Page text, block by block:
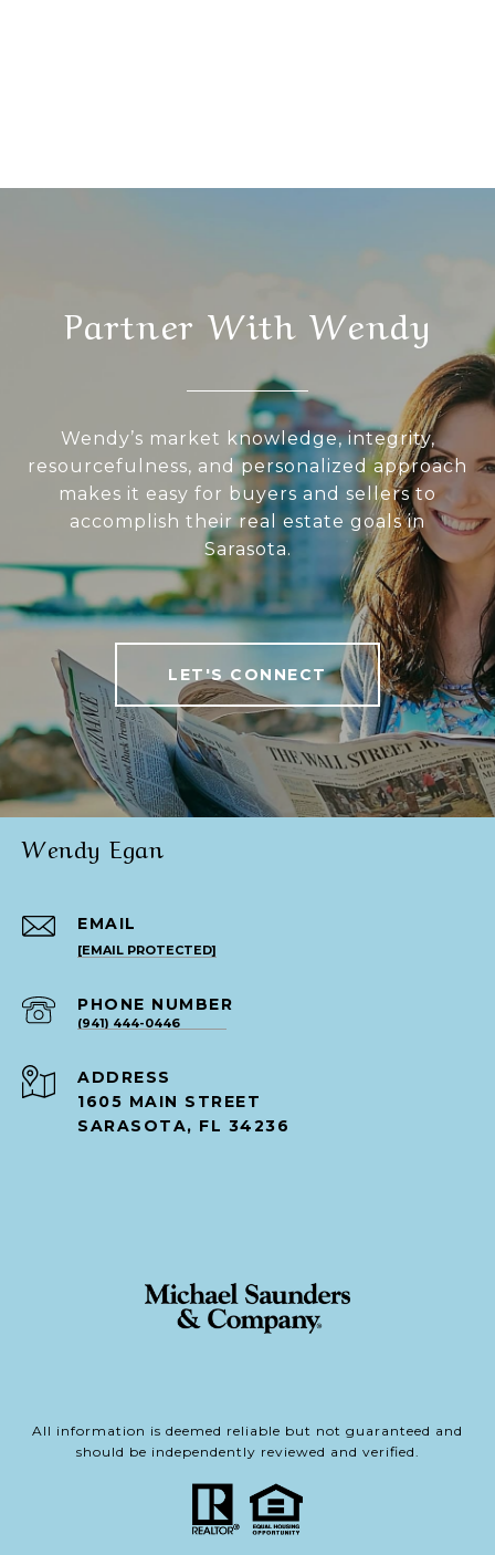
Partner With Wendy
Wendy’s market knowledge, integrity,
resourcefulness, and personalized approach
makes it easy for buyers and sellers to
accomplish their real estate goals in
Sarasota.
LET'S CONNECT
Wendy Egan
EMAIL
[EMAIL PROTECTED]
PHONE NUMBER
(941) 444-0446
ADDRESS
1605 MAIN STREET
SARASOTA, FL 34236
All information is deemed reliable but not guaranteed and
should be independently reviewed and verified.